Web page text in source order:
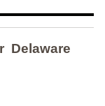
Delaware